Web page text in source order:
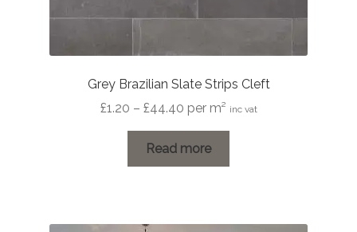
Grey Brazilian Slate Strips Cleft
£1.20 – £44.40Price
range:
£1.20
through
per m² inc vat
Read more